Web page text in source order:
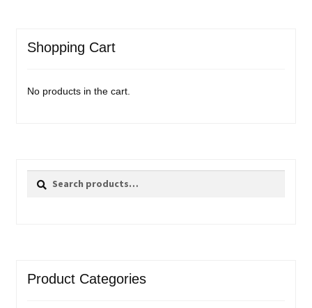
Shopping Cart
No products in the cart.
Search
Search
Product Categories